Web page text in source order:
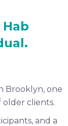
Brooklyn, one
older clients.
and a